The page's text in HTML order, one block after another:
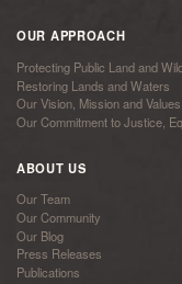
OUR APPROACH
Protecting Public Land and
Restoring Lands and Waters
Our Vision, Mission and Values
Our Commitment to Justice,
ABOUT US
Our Team
Our Community
Our Blog
Press Releases
Publications